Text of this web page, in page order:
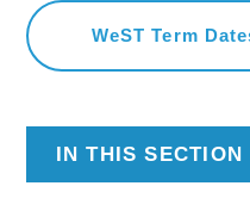
WeST Term
IN THIS SECTION